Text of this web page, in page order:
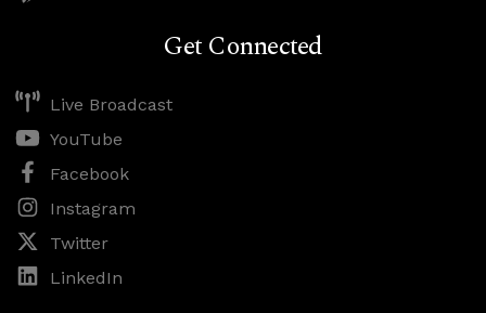
Get Connected
Live Broadcast
YouTube
Facebook
Instagram
Twitter
LinkedIn